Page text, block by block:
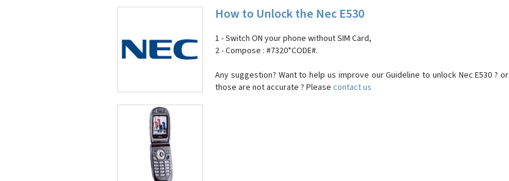
How to Unlock the Nec E530
1 - Switch ON your phone without SIM Card,
2 - Compose : #7320*CODE#.
Any suggestion? Want to help us improve our Guideline to unlock Nec E530 ? or
those are not accurate ? Please contact us